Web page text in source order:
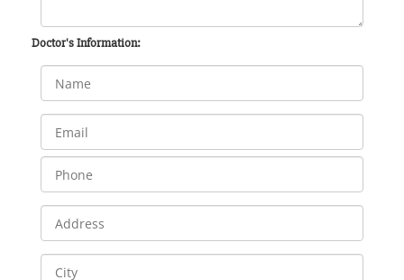
Doctor's Information: